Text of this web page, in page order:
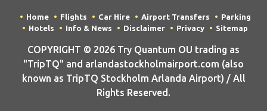
Home Flights Car Hire Airport Transfers
Parking
Hotels
Info & News Disclaimer Privacy Sitemap
COPYRIGHT © 2026 Try Quantum OU trading as
"TripTQ" and arlandastockholmairport.com (also
known as TripTQ Stockholm Arlanda Airport) / All
Rights Reserved.